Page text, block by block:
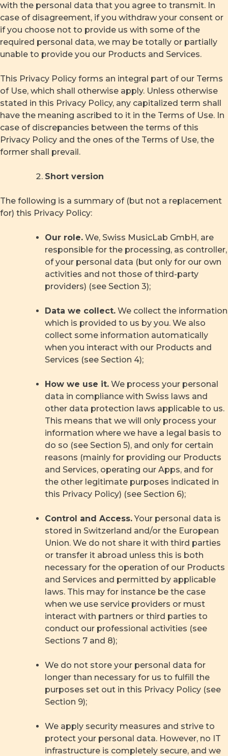
with the personal data that you agree to transmit. In
case of disagreement, if you withdraw your consent or
if you choose not to provide us with some of the
required personal data, we may be totally or partially
unable to provide you our Products and Services.
This Privacy Policy forms an integral part of our Terms
of Use, which shall otherwise apply. Unless otherwise
stated in this Privacy Policy, any capitalized term shall
have the meaning ascribed to it in the Terms of Use. In
case of discrepancies between the terms of this
Privacy Policy and the ones of the Terms of Use, the
former shall prevail.
Short version
The following is a summary of (but not a replacement
for) this Privacy Policy:
Our role. We, Swiss MusicLab GmbH, are
responsible for the processing, as controller,
of your personal data (but only for our own
activities and not those of third-party
providers) (see Section 3);
Data we collect. We collect the information
which is provided to us by you. We also
collect some information automatically
when you interact with our Products and
Services (see Section 4);
How we use it. We process your personal
data in compliance with Swiss laws and
other data protection laws applicable to us.
This means that we will only process your
information where we have a legal basis to
do so (see Section 5), and only for certain
reasons (mainly for providing our Products
and Services, operating our Apps, and for
the other legitimate purposes indicated in
this Privacy Policy) (see Section 6);
Control and Access.Your personal data is
stored in Switzerland and/or the European
Union. We do not share it with third parties
or transfer it abroad unless this is both
necessary for the operation of our Products
and Services and permitted by applicable
laws. This may for instance be the case
when we use service providers or must
interact with partners or third parties to
conduct our professional activities (see
Sections 7 and 8);
We do not store your personal data for
longer than necessary for us to fulfill the
purposes set out in this Privacy Policy (see
Section 9);
We apply security measures and strive to
protect your personal data. However, no IT
infrastructure is completely secure, and we